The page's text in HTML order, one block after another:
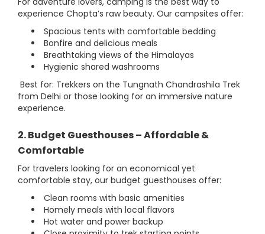
experience Chopta’s raw beauty. Our campsites offer:
Spacious tents with comfortable bedding
Bonfire and delicious meals
Breathtaking views of the Himalayas
Hygienic shared washrooms
Best for: Trekkers on the Tungnath Chandrashila Trek
from Delhi or those looking for an immersive nature
experience.
2. Budget Guesthouses – Affordable &
Comfortable
For travelers looking for an economical yet
comfortable stay, our budget guesthouses offer:
Clean rooms with basic amenities
Homely meals with local flavors
Hot water and power backup